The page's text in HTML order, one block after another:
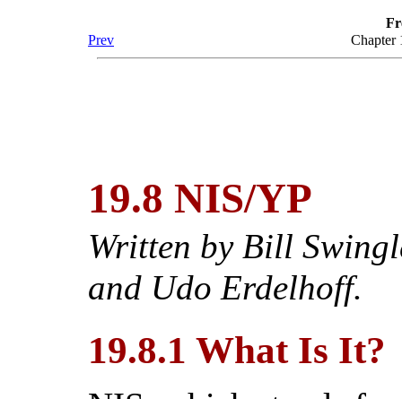
Prev
Chapter
19.8 NIS/YP
Written byBill
and Udo Erdelhoff.
19.8.1 What Is It?